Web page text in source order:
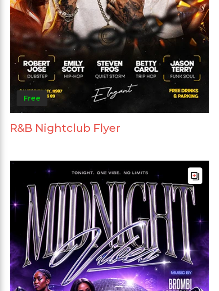
Free
R&B Nightclub Flyer